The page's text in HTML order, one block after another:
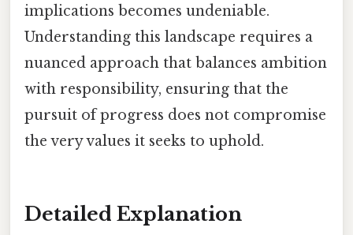
implications becomes undeniable.
Understanding this landscape requires a
nuanced approach that balances ambition
with responsibility, ensuring that the
pursuit of progress does not compromise
the very values it seeks to uphold.
Detailed Explanation